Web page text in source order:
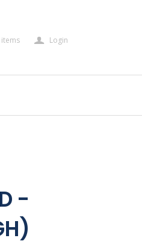
items a Login
-